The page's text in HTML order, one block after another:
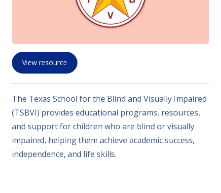
View resource
The Texas School for the Blind and Visually Impaired
(TSBVI) provides educational programs, resources,
and support for children who are blind or visually
impaired, helping them achieve academic success,
independence, and life skills.